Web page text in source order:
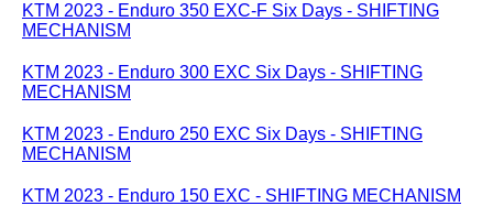
KTM 2023 - Enduro 350 EXC-F Six Days - SHIFTING
MECHANISM
KTM 2023 - Enduro 300 EXC Six Days - SHIFTING
MECHANISM
KTM 2023 - Enduro 250 EXC Six Days - SHIFTING
MECHANISM
KTM 2023 - Enduro 150 EXC - SHIFTING MECHANISM